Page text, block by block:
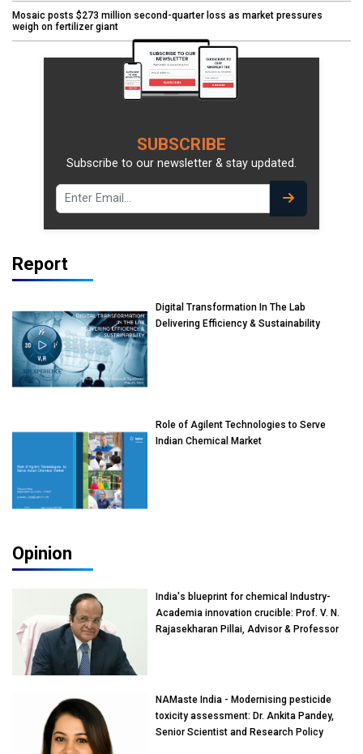
Mosaic posts $273 million second-quarter loss as market pressures
weigh on fertilizer giant
SUBSCRIBE
Subscribe to our newsletter & stay updated.
Report
Digital Transformation In The Lab
Delivering Efficiency & Sustainability
Role of Agilent Technologies to Serve
Indian Chemical Market
Opinion
India's blueprint for chemical Industry-
Academia innovation crucible: Prof. V. N.
Rajasekharan Pillai, Advisor & Professor
NAMaste India - Modernising pesticide
toxicity assessment: Dr. Ankita Pandey,
Senior Scientist and Research Policy